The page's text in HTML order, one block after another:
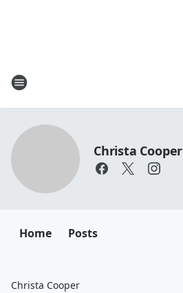
Christa Cooper
Home Posts
Christa Cooper